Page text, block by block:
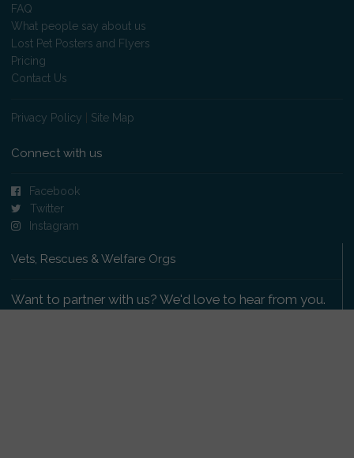
FAQ
What people say about us
Lost Pet Posters and Flyers
Pricing
Contact Us
Privacy Policy Site Map
Connect with us
Facebook
Twitter
Instagram
Vets, Rescues & Welfare Orgs
Want to partner with us? We'd love to hear from you.